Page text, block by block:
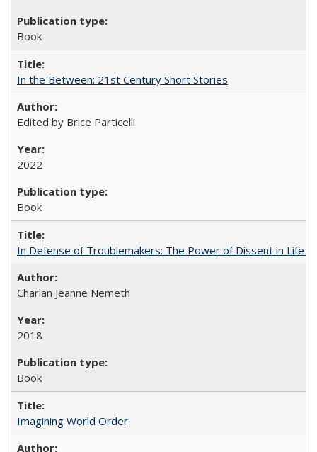
Book
In the Between: 21st Century Short Stories
Edited by Brice Particelli
2022
Book
In Defense of Troublemakers: The Power of Dissent in Life
Charlan Jeanne Nemeth
2018
Book
Imagining World Order